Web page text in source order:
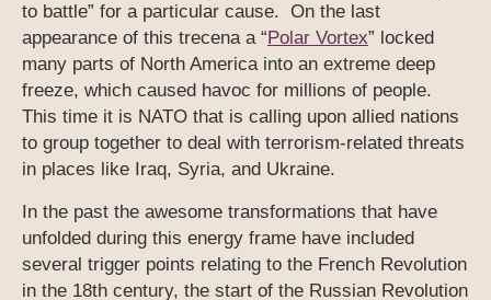
to battle” for a particular cause. On the last
appearance of this trecena a “ Polar Vortex” locked
many parts of North America into an extreme deep
freeze, which caused havoc for millions of people.
This time it is NATO that is calling upon allied nations
to group together to deal with terrorism-related threats
in places like Iraq, Syria, and Ukraine.
In the past the awesome transformations that have
unfolded during this energy frame have included
several trigger points relating to the French Revolution
in the 18th century, the start of the Russian Revolution